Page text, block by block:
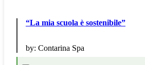
“La mia scuola è sostenibile”
by: Contarina Spa